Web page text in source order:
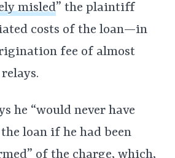
misled” the plaintiff
costs of the loan—in
fee of almost
he “would never have
loan if he had been
of the charge, which,